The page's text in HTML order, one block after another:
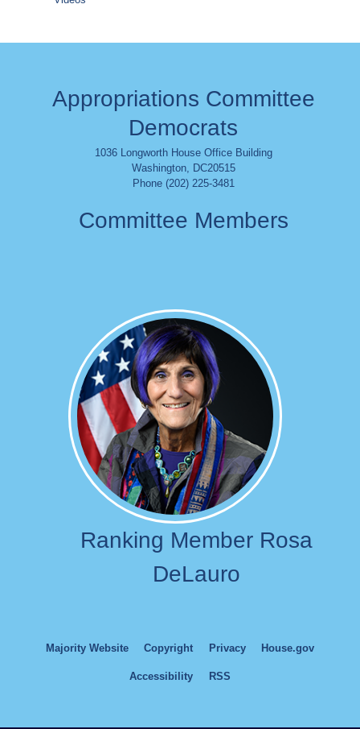
Appropriations Committee
Democrats
1036 Longworth House Office Building
Washington, DC20515
Phone (202) 225-3481
Committee Members
Image
Ranking Member Rosa
DeLauro
Majority Website Copyright Privacy House.gov
Accessibility RSS